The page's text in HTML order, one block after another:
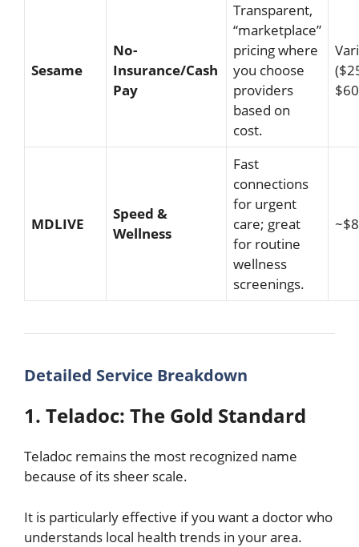
Sesame
No-
Insurance/Cash
Pay
Transparent,
“marketplace”
pricing where
you choose
providers
based on
cost.
MDLIVE
Speed &
Wellness
Fast
connections
for urgent
care; great
for routine
wellness
screenings.
Detailed Service Breakdown
1. Teladoc: The Gold Standard
Teladoc remains the most recognized name
because of its sheer scale.
It is particularly effective if you want a doctor who
understands local health trends in your area.